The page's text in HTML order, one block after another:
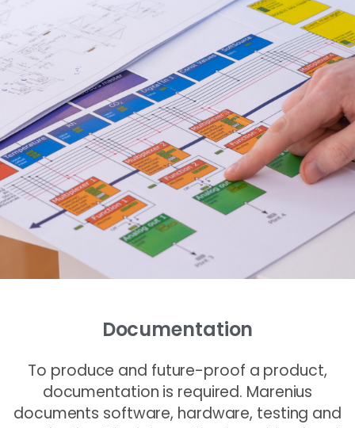
Documentation
To produce and future-proof a product,
documentation is required. Marenius
documents software, hardware, testing and